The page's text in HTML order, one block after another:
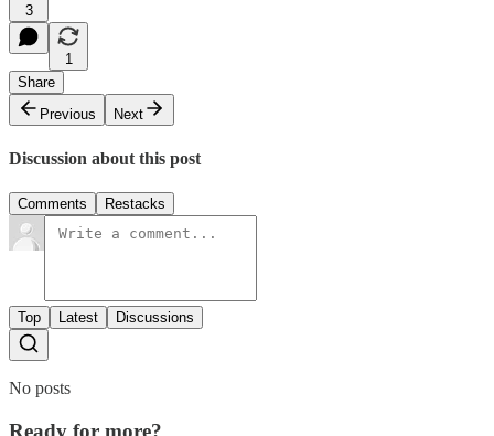
3
1
Share
Previous
Next
Discussion about this post
Comments Restacks
Top Latest Discussions
No posts
Ready for more?